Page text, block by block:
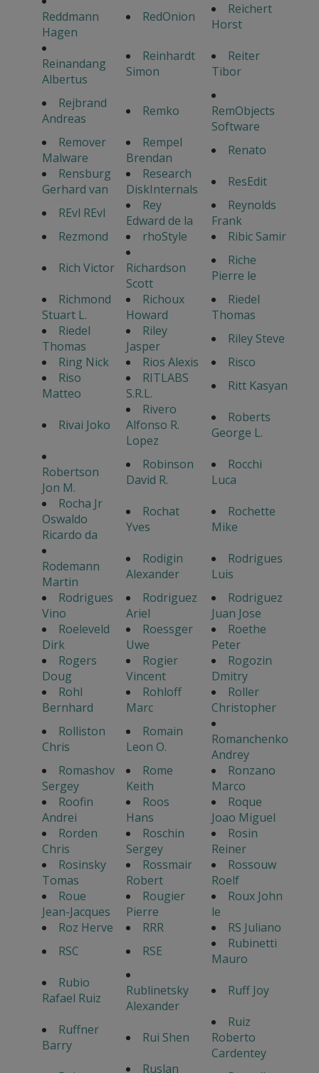
Reddmann
Hagen
RedOnion
Reichert
Horst
Reinandang
Albertus
Reinhardt
Simon
Reiter
Tibor
Rejbrand
Andreas
Remko
RemObjects
Software
Remover
Malware
Rempel
Brendan
Renato
Rensburg
Gerhard van
Research
DiskInternals
ResEdit
REvl REvl
Rey
Edward de la
Reynolds
Frank
Rezmond
rhoStyle
Ribic Samir
Rich Victor
Richardson
Scott
Riche
Pierre le
Richmond
Stuart L.
Richoux
Howard
Riedel
Thomas
Riedel
Thomas
Riley
Jasper
Riley Steve
Ring Nick
Rios Alexis
Risco
Riso
Matteo
RITLABS
S.R.L.
Ritt Kasyan
Rivai Joko
Rivero
Alfonso R.
Lopez
Roberts
George L.
Robertson
Jon M.
Robinson
David R.
Rocchi
Luca
Rocha Jr
Oswaldo
Ricardo da
Rochat
Yves
Rochette
Mike
Rodemann
Martin
Rodigin
Alexander
Rodrigues
Luis
Rodrigues
Vino
Rodriguez
Ariel
Rodriguez
Juan Jose
Roeleveld
Dirk
Roessger
Uwe
Roethe
Peter
Rogers
Doug
Rogier
Vincent
Rogozin
Dmitry
Rohl
Bernhard
Rohloff
Marc
Roller
Christopher
Rolliston
Chris
Romain
Leon O.
Romanchenko
Andrey
Romashov
Sergey
Rome
Keith
Ronzano
Marco
Roofin
Andrei
Roos
Hans
Roque
Joao Miguel
Rorden
Chris
Roschin
Sergey
Rosin
Reiner
Rosinsky
Tomas
Rossmair
Robert
Rossouw
Roelf
Roue
Jean-Jacques
Rougier
Pierre
Roux John
le
Roz Herve
RRR
RS Juliano
RSC
RSE
Rubinetti
Mauro
Rubio
Rafael Ruiz
Rublinetsky
Alexander
Ruff Joy
Ruffner
Barry
Rui Shen
Ruiz
Roberto
Cardentey
Ruslan